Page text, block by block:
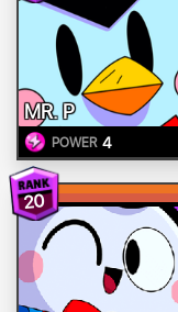
MR. P
POWER 4
20